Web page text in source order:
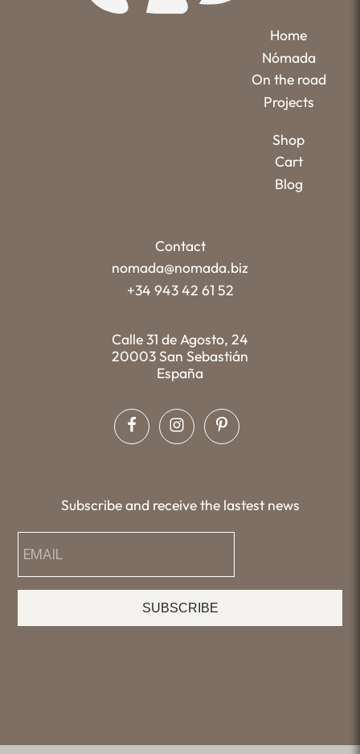
Home
Nómada
On the road
Projects
Shop
Cart
Blog
Contact
nomada@nomada.biz
+34 943 42 61 52
Calle 31 de Agosto, 24
20003 San Sebastián
España
Subscribe and receive the lastest news
SUBSCRIBE